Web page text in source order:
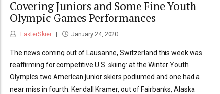
Covering Juniors and Some Fine Youth
Olympic Games Performances
FasterSkier January 24, 2020
The news coming out of Lausanne, Switzerland this week was
reaffirming for competitive U.S. skiing: at the Winter Youth
Olympics two American junior skiers podiumed and one had a
near miss in fourth. Kendall Kramer, out of Fairbanks, Alaska